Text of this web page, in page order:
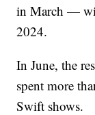
in March —
2024.
In June, the
spent more
Swift shows.